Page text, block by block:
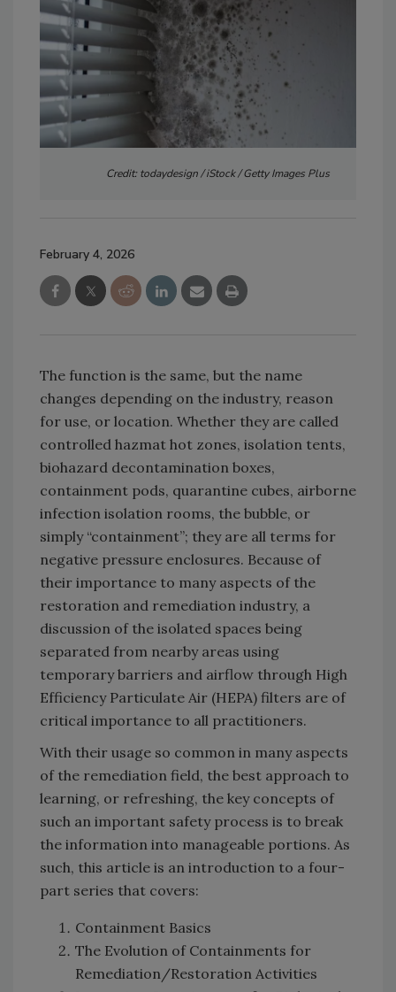
Credit: todaydesign / iStock / Getty Images Plus
February 4, 2026
The function is the same, but the name
changes depending on the industry, reason
for use, or location. Whether they are called
controlled hazmat hot zones, isolation tents,
biohazard decontamination boxes,
containment pods, quarantine cubes, airborne
infection isolation rooms, the bubble, or
simply “containment”; they are all terms for
negative pressure enclosures. Because of
their importance to many aspects of the
restoration and remediation industry, a
discussion of the isolated spaces being
separated from nearby areas using
temporary barriers and airflow through High
Efficiency Particulate Air (HEPA) filters are of
critical importance to all practitioners.
With their usage so common in many aspects
of the remediation field, the best approach to
learning, or refreshing, the key concepts of
such an important safety process is to break
the information into manageable portions. As
such, this article is an introduction to a four-
part series that covers:
Containment Basics
The Evolution of Containments for
Remediation/Restoration Activities